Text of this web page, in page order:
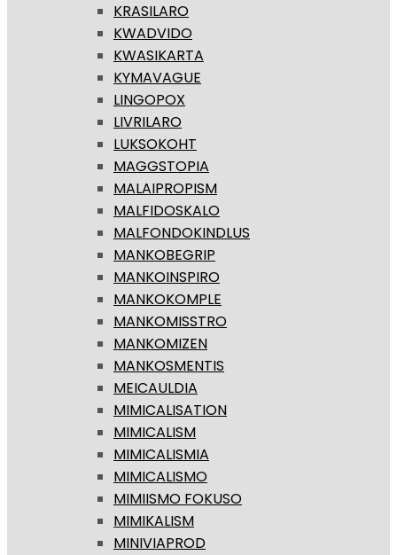
KRASILARO
KWADVIDO
KWASIKARTA
KYMAVAGUE
LINGOPOX
LIVRILARO
LUKSOKOHT
MAGGSTOPIA
MALAIPROPISM
MALFIDOSKALO
MALFONDOKINDLUS
MANKOBEGRIP
MANKOINSPIRO
MANKOKOMPLE
MANKOMISSTRO
MANKOMIZEN
MANKOSMENTIS
MEICAULDIA
MIMICALISATION
MIMICALISM
MIMICALISMIA
MIMICALISMO
MIMIISMO FOKUSO
MIMIKALISM
MINIVIAPROD